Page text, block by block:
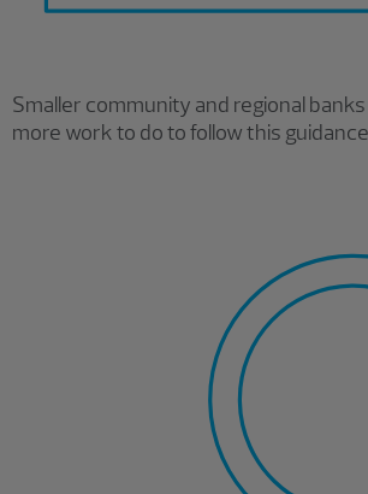
Smaller community and regional banks
more work to do to follow this